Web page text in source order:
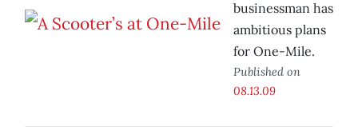
businessman has
ambitious plans
for One-Mile.
Published on
08.13.09